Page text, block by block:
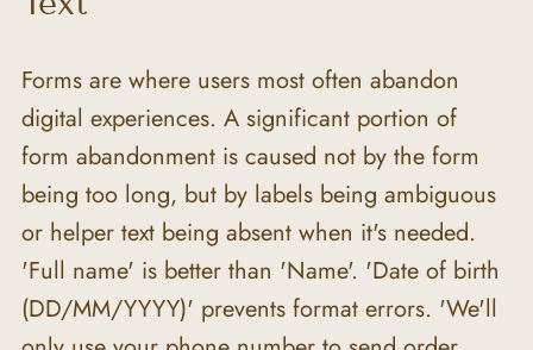
Forms are where users most often abandon
digital experiences. A significant portion of
form abandonment is caused not by the form
being too long, but by labels being ambiguous
or helper text being absent when it's needed.
'Full name' is better than 'Name'. 'Date of birth
(DD/MM/YYYY)' prevents format errors. 'We'll